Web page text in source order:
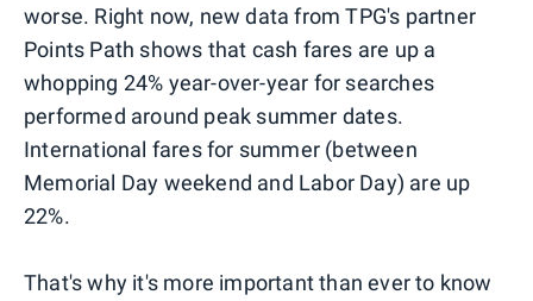
worse. Right now, new data from TPG's partner
Points Path shows that cash fares are up a
whopping 24% year-over-year for searches
performed around peak summer dates.
International fares for summer (between
Memorial Day weekend and Labor Day) are up
22%.
That's why it's more important than ever to know